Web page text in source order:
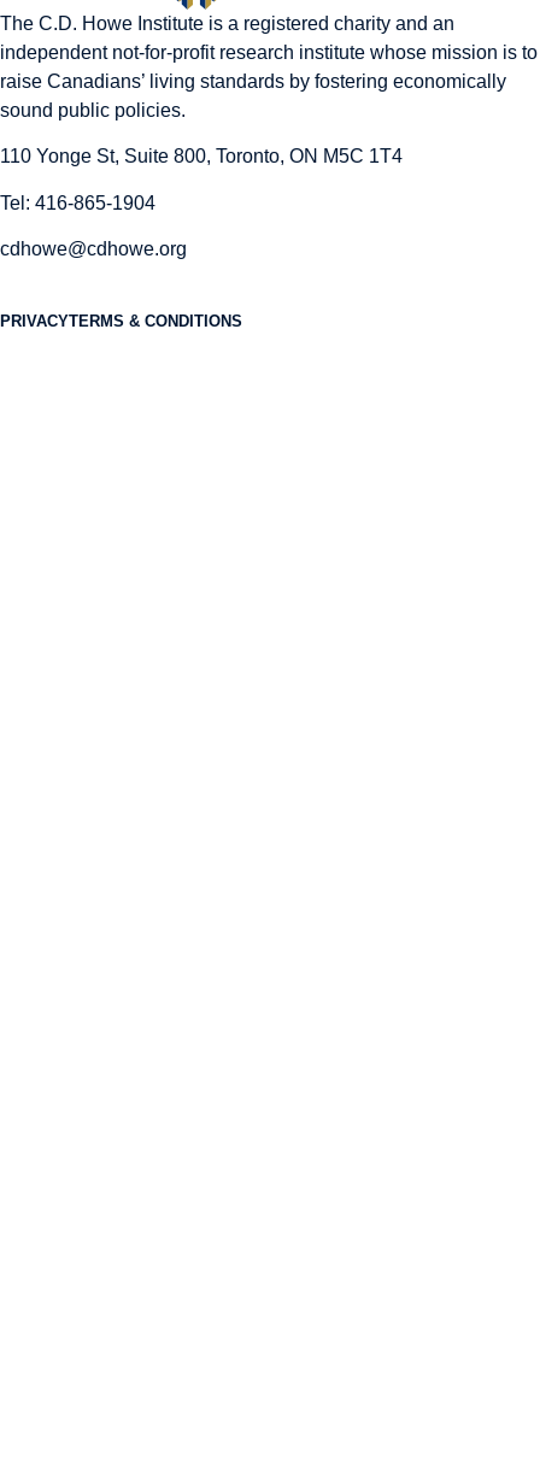
The C.D. Howe Institute is a registered charity and an
independent not-for-profit research institute whose mission is to
raise Canadians’ living standards by fostering economically
sound public policies.
110 Yonge St, Suite 800, Toronto, ON M5C 1T4
Tel: 416-865-1904
cdhowe@cdhowe.org
PRIVACYTERMS & CONDITIONS